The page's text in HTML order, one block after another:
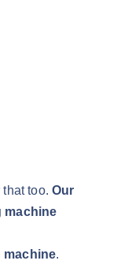
too. Our
machine
machine.